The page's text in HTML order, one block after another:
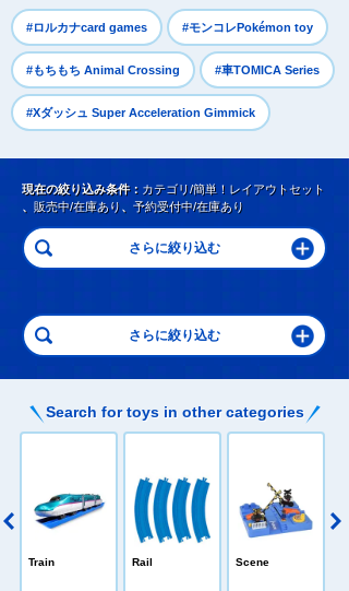
#ロルカナcard games #モンコレPokémon toy
#もちもち Animal Crossing #車TOMICA Series
#Xダッシュ Super Acceleration Gimmick
現在の絞り込み条件： カテゴリ/簡単！レイアウトセット
、 販売中/在庫あり、 予約受付中/在庫あり
Search for toys in other categories
Train Rail Scene